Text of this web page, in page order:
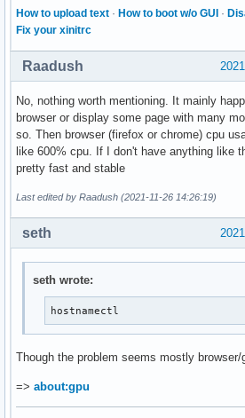
How to upload text · How to boot w/o GUI ·
Fix your xinitrc
Raadush
No, nothing worth mentioning. It mainly
browser or display some page with many
so. Then browser (firefox or chrome) cpu
like 600% cpu. If I don't have anything like
pretty fast and stable
Last edited by Raadush (2021-11-26 14:26:19)
seth
seth wrote:
hostnamectl
Though the problem seems mostly browser/
=> about:gpu